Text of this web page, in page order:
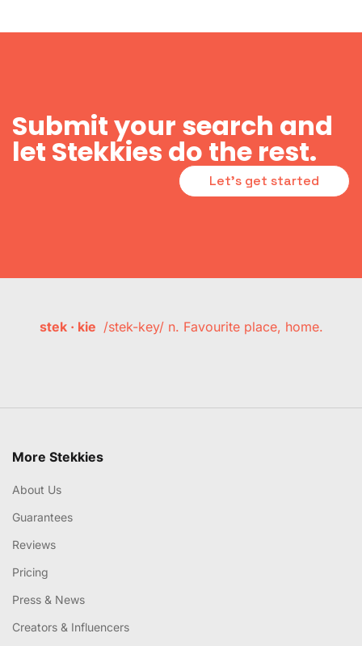
Submit your search and
let Stekkies do the rest.
Let's get started
stek · kie /stek-key/ n. Favourite place, home.
More Stekkies
About Us
Guarantees
Reviews
Pricing
Press & News
Creators & Influencers